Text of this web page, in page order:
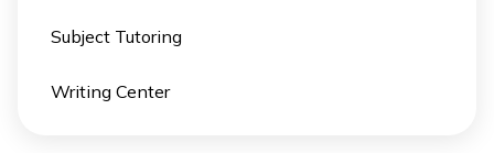
Subject Tutoring
Writing Center